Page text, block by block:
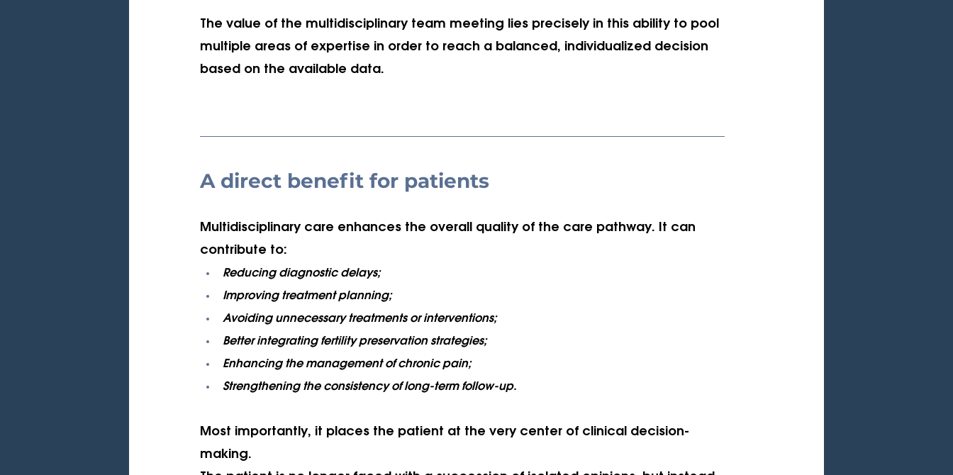
The value of the multidisciplinary team meeting lies precisely in this ability to pool
multiple areas of expertise in order to reach a balanced, individualized decision
based on the available data.
A direct benefit for patients
Multidisciplinary care enhances the overall quality of the care pathway. It can
contribute to:
Reducing diagnostic delays;
Improving treatment planning;
Avoiding unnecessary treatments or interventions;
Better integrating fertility preservation strategies;
Enhancing the management of chronic pain;
Strengthening the consistency of long-term follow-up.
Most importantly, it places the patient at the very center of clinical decision-
making.